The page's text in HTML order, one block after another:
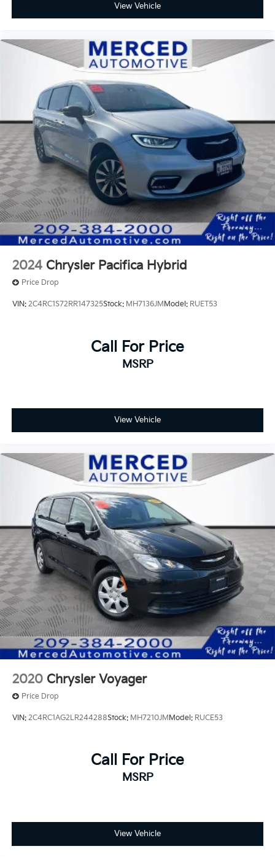
View Vehicle
2024 Chrysler Pacifica Hybrid
Price Drop
VIN: 2C4RC1S72RR147325Stock: MH7136JMModel: RUET53
Call For Price
MSRP
View Vehicle
2020 Chrysler Voyager
Price Drop
VIN: 2C4RC1AG2LR244288Stock: MH7210JMModel: RUCE53
Call For Price
MSRP
View Vehicle